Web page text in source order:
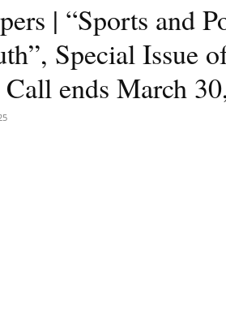
| “Sports and
Special Issue
ends March